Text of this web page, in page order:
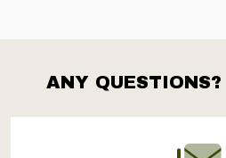
Footer
Start
ANY QUESTIONS?